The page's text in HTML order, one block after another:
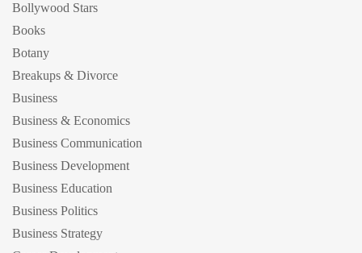
Bollywood Stars
Books
Botany
Breakups & Divorce
Business
Business & Economics
Business Communication
Business Development
Business Education
Business Politics
Business Strategy